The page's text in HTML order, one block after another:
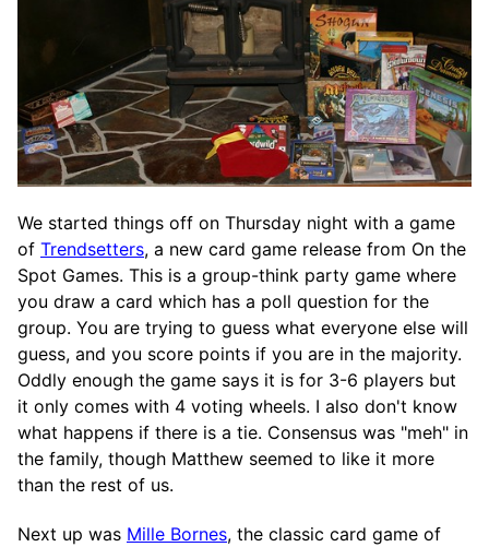
We started things off on Thursday night with a game
of Trendsetters, a new card game release from On the
Spot Games. This is a group-think party game where
you draw a card which has a poll question for the
group. You are trying to guess what everyone else will
guess, and you score points if you are in the majority.
Oddly enough the game says it is for 3-6 players but
it only comes with 4 voting wheels. I also don't know
what happens if there is a tie. Consensus was "meh" in
the family, though Matthew seemed to like it more
than the rest of us.
Next up was Mille Bornes, the classic card game of